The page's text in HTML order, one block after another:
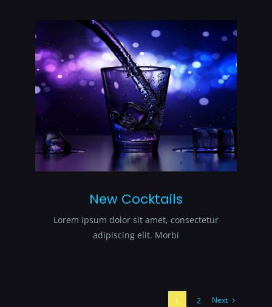
New Cocktails
Lorem ipsum dolor sit amet, consectetur
adipiscing elit. Morbi
1 2 Next